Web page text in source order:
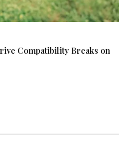
Compatibility Breaks on